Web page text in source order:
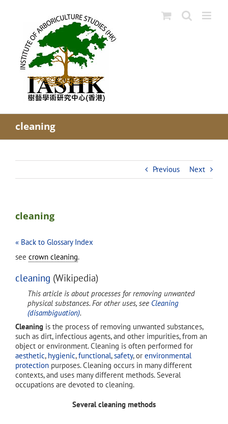
cleaning
Previous Next
cleaning
« Back to Glossary Index
see crown cleaning.
cleaning (Wikipedia)
This article is about processes for removing unwanted
physical substances. For other uses, see Cleaning
(disambiguation).
Cleaning is the process of removing unwanted substances,
such as dirt, infectious agents, and other impurities, from an
object or environment. Cleaning is often performed for
aesthetic, hygienic,functional,safety, or environmental
protection purposes. Cleaning occurs in many different
contexts, and uses many different methods. Several
occupations are devoted to cleaning.
Several cleaning methods